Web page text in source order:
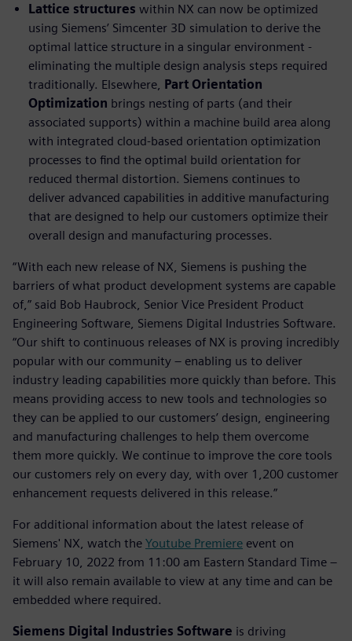
Lattice structures within NX can now be optimized
using Siemens’ Simcenter 3D simulation to derive the
optimal lattice structure in a singular environment -
eliminating the multiple design analysis steps required
traditionally. Elsewhere, Part Orientation
Optimization brings nesting of parts (and their
associated supports) within a machine build area along
with integrated cloud-based orientation optimization
processes to find the optimal build orientation for
reduced thermal distortion. Siemens continues to
deliver advanced capabilities in additive manufacturing
that are designed to help our customers optimize their
overall design and manufacturing processes.
“With each new release of NX, Siemens is pushing the
barriers of what product development systems are capable
of,” said Bob Haubrock, Senior Vice President Product
Engineering Software, Siemens Digital Industries Software.
“Our shift to continuous releases of NX is proving incredibly
popular with our community – enabling us to deliver
industry leading capabilities more quickly than before. This
means providing access to new tools and technologies so
they can be applied to our customers’ design, engineering
and manufacturing challenges to help them overcome
them more quickly. We continue to improve the core tools
our customers rely on every day, with over 1,200 customer
enhancement requests delivered in this release.”
For additional information about the latest release of
Siemens' NX, watch the Youtube Premiere event on
February 10, 2022 from 11:00 am Eastern Standard Time –
it will also remain available to view at any time and can be
embedded where required.
Siemens Digital Industries Software is driving